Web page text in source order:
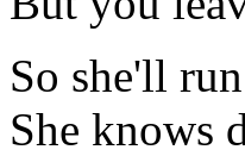
So she'll
She knows